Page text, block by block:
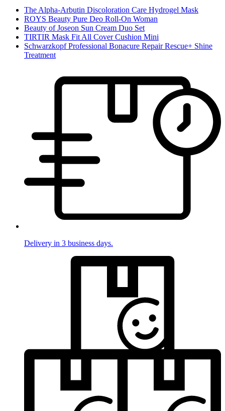
The Alpha-Arbutin Discoloration Care Hydrogel Mask
ROYS Beauty Pure Deo Roll-On Woman
Beauty of Joseon Sun Cream Duo Set
TIRTIR Mask Fit All Cover Cushion Mini
Schwarzkopf Professional Bonacure Repair Rescue+ Shine
Treatment
Delivery in 3 business days.